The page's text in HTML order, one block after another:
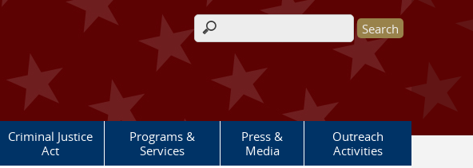
Search form
Criminal Justice
Act
Programs &
Services
Press &
Media
Outreach
Activities